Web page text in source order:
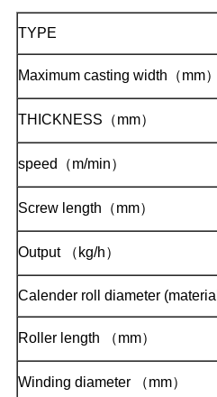
TYPE
Maximum casting width（mm）
THICKNESS（mm）
speed（m/min）
Screw length（mm）
Output （kg/h）
Calender roll diameter
Roller length （mm）
Winding diameter （mm）